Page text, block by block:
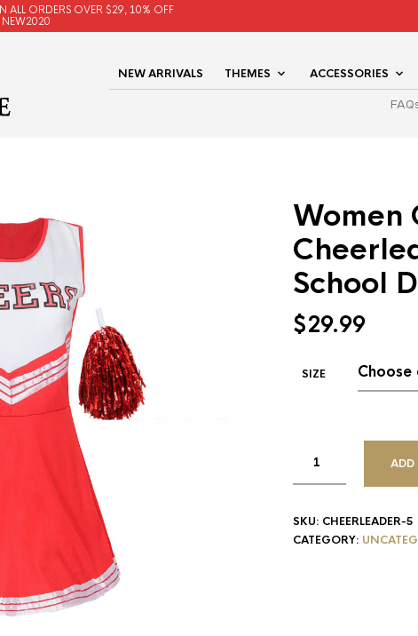
ALL ORDERS OVER $29, 10% OFF
NEW ARRIVALS THEMES ACCESSORIES
Women
School
$29.99
SIZE
ADD
SKU: CHEERLEADER-5
CATEGORY: